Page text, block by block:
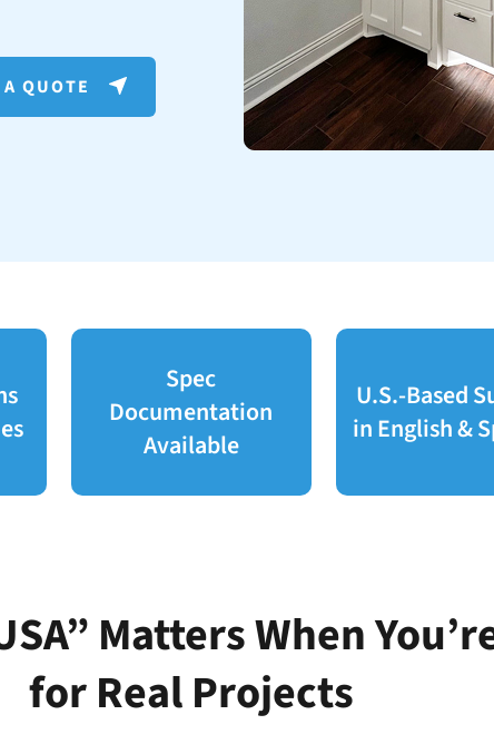
QUOTE
Spec
Documentation
Available
U.S.-Based
in English &
Matters When
for Real Projects